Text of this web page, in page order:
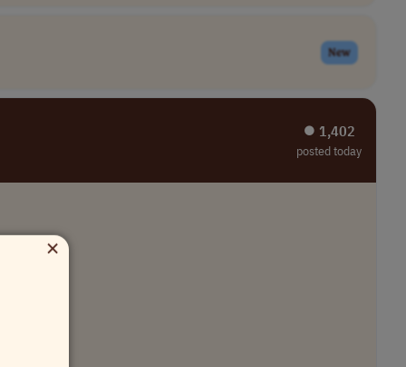
New
⏺︎ 1,402
posted today
×